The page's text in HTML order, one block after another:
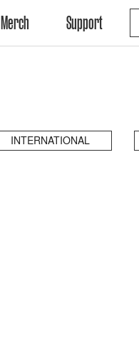
Merch Support
INTERNATIONAL